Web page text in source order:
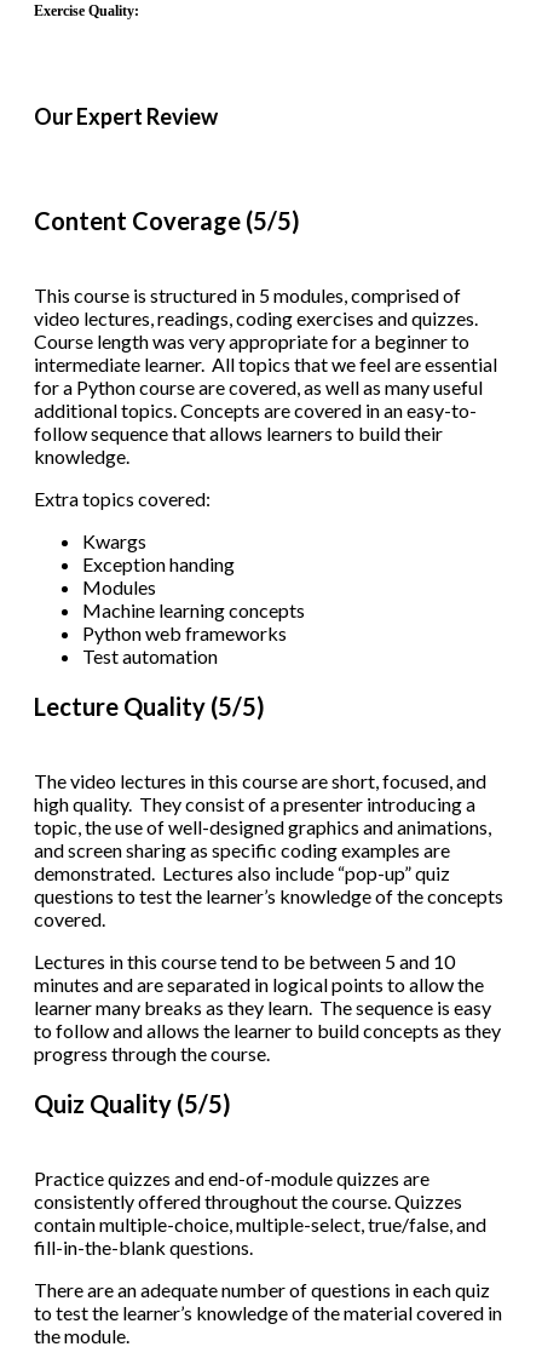
Exercise Quality:
Our Expert Review
Content Coverage (5/5)
This course is structured in 5 modules, comprised of
video lectures, readings, coding exercises and quizzes.
Course length was very appropriate for a beginner to
intermediate learner. All topics that we feel are essential
for a Python course are covered, as well as many useful
additional topics. Concepts are covered in an easy-to-
follow sequence that allows learners to build their
knowledge.
Extra topics covered:
Kwargs
Exception handing
Modules
Machine learning concepts
Python web frameworks
Test automation
Lecture Quality (5/5)
The video lectures in this course are short, focused, and
high quality. They consist of a presenter introducing a
topic, the use of well-designed graphics and animations,
and screen sharing as specific coding examples are
demonstrated. Lectures also include “pop-up” quiz
questions to test the learner’s knowledge of the concepts
covered.
Lectures in this course tend to be between 5 and 10
minutes and are separated in logical points to allow the
learner many breaks as they learn. The sequence is easy
to follow and allows the learner to build concepts as they
progress through the course.
Quiz Quality (5/5)
Practice quizzes and end-of-module quizzes are
consistently offered throughout the course. Quizzes
contain multiple-choice, multiple-select, true/false, and
fill-in-the-blank questions.
There are an adequate number of questions in each quiz
to test the learner’s knowledge of the material covered in
the module.